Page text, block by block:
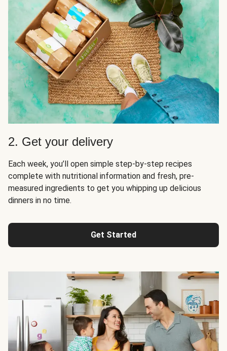
2. Get your delivery
Each week, you’ll open simple step-by-step recipes
complete with nutritional information and fresh, pre-
measured ingredients to get you whipping up delicious
dinners in no time.
Get Started